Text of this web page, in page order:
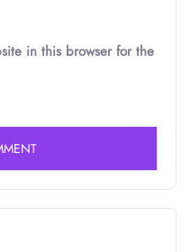
in this browser for the